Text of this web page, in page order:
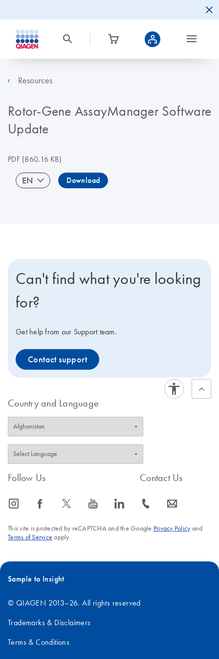
Resources
Rotor-Gene AssayManager Software
Update
PDF(860.16 KB)
EN Download
Can't find what you're looking
for?
Get help from our Support team.
Contact support
Country and Language
Follow Us
icon_0065_instagram-s icon_0064_facebook-s icon_0340_cc_gen_x-s icon_0077_youtube-s icon_0066_linkedin-s
Contact Us
icon_0072_phone-s icon_0063_envelope-s
This site is protected by reCAPTCHA and the Google Privacy Policyand
Terms of Service apply.
Sample to Insight
© QIAGEN 2013–26. All rights reserved
Trademarks & Disclaimers
Terms & Conditions